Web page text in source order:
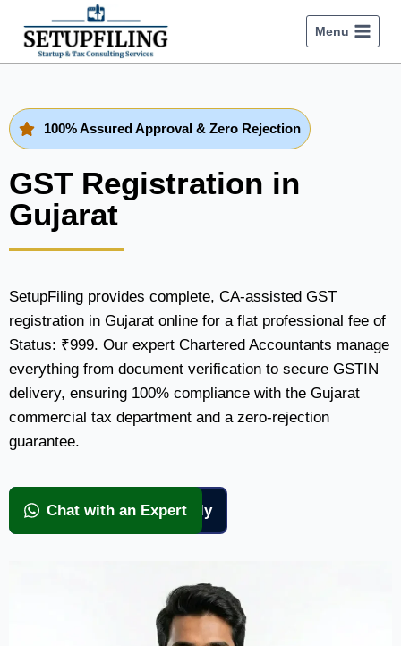
Menu
100% Assured Approval & Zero Rejection
GST Registration in
Gujarat
SetupFiling provides complete, CA-assisted GST
registration in Gujarat online for a flat professional fee of
Status: ₹999. Our expert Chartered Accountants manage
everything from document verification to secure GSTIN
delivery, ensuring 100% compliance with the Gujarat
commercial tax department and a zero-rejection
guarantee.
View Packages & Apply
Chat with an Expert